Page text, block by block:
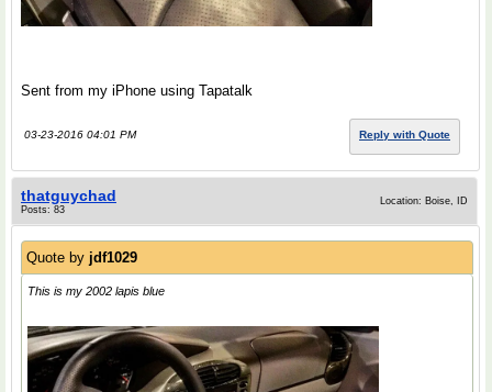
Sent from my iPhone using Tapatalk
03-23-2016 04:01 PM Reply with Quote
thatguychad
Posts: 83
Location: Boise, ID
Quote by jdf1029
This is my 2002 lapis blue